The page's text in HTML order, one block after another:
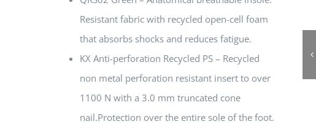
Resistant fabric with recycled open-cell foam
that absorbs shocks and reduces fatigue.
KX Anti-perforation Recycled PS – Recycled
non metal perforation resistant insert to over
1100 N with a 3.0 mm truncated cone
nail.Protection over the entire sole of the foot.